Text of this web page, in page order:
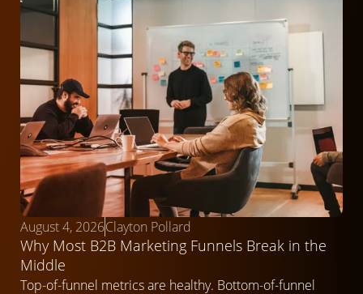
August 4, 2026Clayton Pollard
Why Most B2B Marketing Funnels Break in the
Middle
Top-of-funnel metrics are healthy. Bottom-of-funnel